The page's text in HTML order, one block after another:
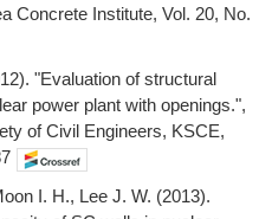
Concrete Institute, Vol. 20, No.
"Evaluation of structural
power plant with openings.",
of Civil Engineers, KSCE,
I. H., Lee J. W. (2013).